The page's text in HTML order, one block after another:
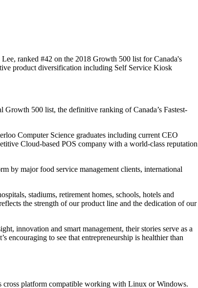
ranked #42 on the 2018 Growth 500 list for Canada's
product diversification including Self Service Kiosk
Growth 500 list, the definitive ranking of Canada’s Fastest-
Computer Science graduates including current CEO
Cloud-based POS company with a world-class reputation
by major food service management clients, international
stadiums, retirement homes, schools, hotels and
the strength of our product line and the dedication of our
innovation and smart management, their stories serve as a
encouraging to see that entrepreneurship is healthier than
cross platform compatible working with Linux or Windows.